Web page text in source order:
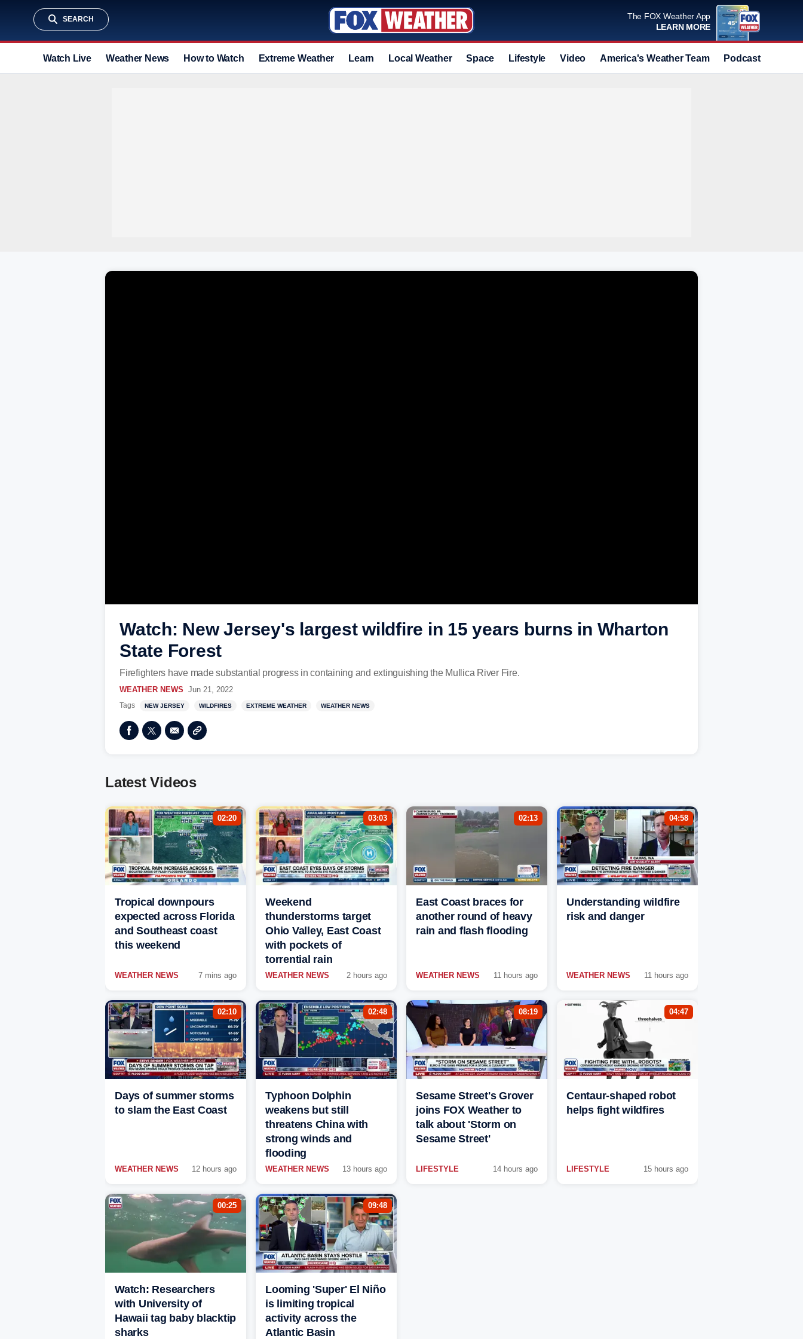
SEARCH
The FOX Weather App
LEARN MORE
Watch Live Weather News How to Watch Extreme Weather Learn Local Weather Space Lifestyle Video America's Weather Team Podcast
Watch: New Jersey's largest wildfire in 15 years burns in Wharton
State Forest
Firefighters have made substantial progress in containing and extinguishing the Mullica River Fire.
WEATHER NEWS Jun 21, 2022
Tags NEW JERSEY WILDFIRES EXTREME WEATHER WEATHER NEWS
Latest Videos
02:20
Tropical downpours
expected across Florida
and Southeast coast
this weekend
WEATHER NEWS 7 mins ago
03:03
Weekend
thunderstorms target
Ohio Valley, East Coast
with pockets of
torrential rain
WEATHER NEWS 2 hours ago
02:13
East Coast braces for
another round of heavy
rain and flash flooding
WEATHER NEWS 11 hours ago
04:58
Understanding wildfire
risk and danger
WEATHER NEWS 11 hours ago
02:10
Days of summer storms
to slam the East Coast
WEATHER NEWS 12 hours ago
02:48
Typhoon Dolphin
weakens but still
threatens China with
strong winds and
flooding
WEATHER NEWS 13 hours ago
08:19
Sesame Street's Grover
joins FOX Weather to
talk about 'Storm on
Sesame Street'
LIFESTYLE 14 hours ago
04:47
Centaur-shaped robot
helps fight wildfires
LIFESTYLE 15 hours ago
00:25
Watch: Researchers
with University of
Hawaii tag baby blacktip
sharks
09:48
Looming 'Super' El Niño
is limiting tropical
activity across the
Atlantic Basin